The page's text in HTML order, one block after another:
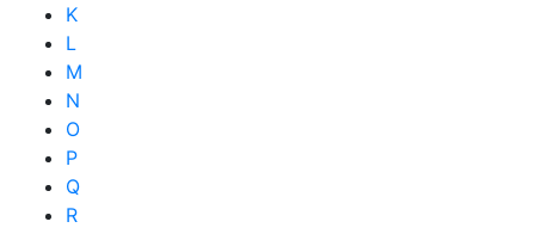
K
L
M
N
O
P
Q
R